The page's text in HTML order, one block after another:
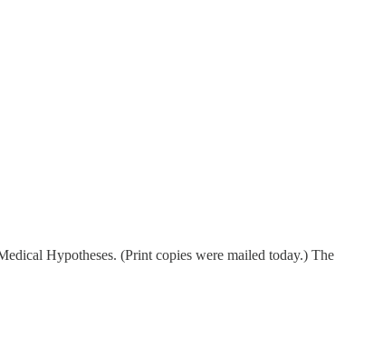
Hypotheses. (Print copies were mailed today.) The